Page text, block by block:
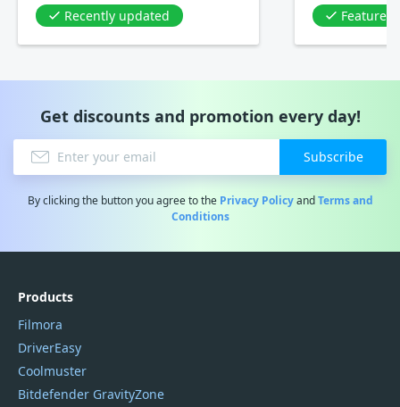
Recently updated
Featured
Get discounts and promotion every day!
Subscribe
By clicking the button you agree to the Privacy PolicyandTerms and
Conditions
Products
Filmora
DriverEasy
Coolmuster
Bitdefender GravityZone